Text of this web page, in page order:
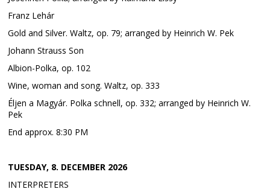
Franz Lehár
Gold and Silver. Waltz, op. 79; arranged by Heinrich W. Pek
Johann Strauss Son
Albion-Polka, op. 102
Wine, woman and song. Waltz, op. 333
Éljen a Magyár. Polka schnell, op. 332; arranged by Heinrich W.
Pek
End approx. 8:30 PM
TUESDAY, 8. DECEMBER 2026
INTERPRETERS